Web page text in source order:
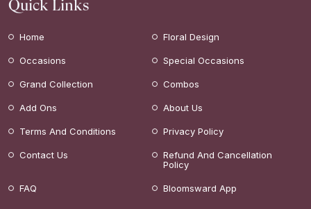
Quick Links
Home Floral Design
Occasions Special Occasions
Grand Collection Combos
Add Ons About Us
Terms And Conditions Privacy Policy
Contact Us
Refund And Cancellation
Policy
FAQ Bloomsward App